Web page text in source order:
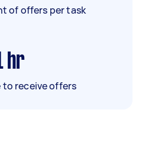
of offers per task
hr
to receive offers